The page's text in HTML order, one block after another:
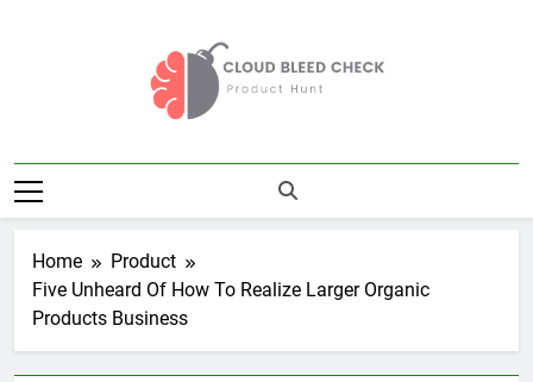
Cloud Bleed
Check
Home
Product
Five Unheard Of How To Realize Larger Organic
Products Business